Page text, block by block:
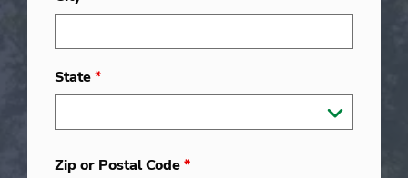
State*
Zip or Postal Code*